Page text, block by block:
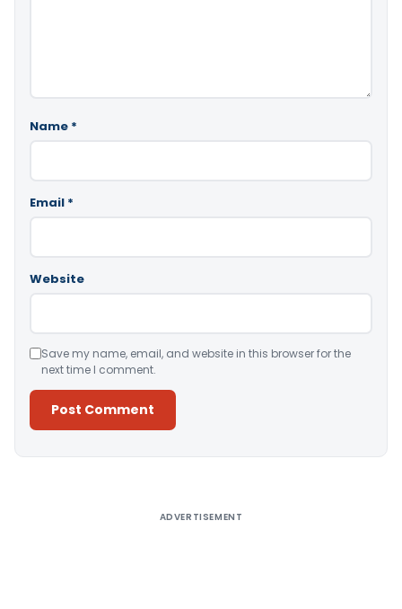
Name *
Email *
Website
Save my name, email, and website in this browser for the
next time I comment.
ADVERTISEMENT